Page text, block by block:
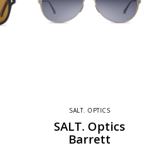
SALT. OPTICS
SALT. Optics
Barrett